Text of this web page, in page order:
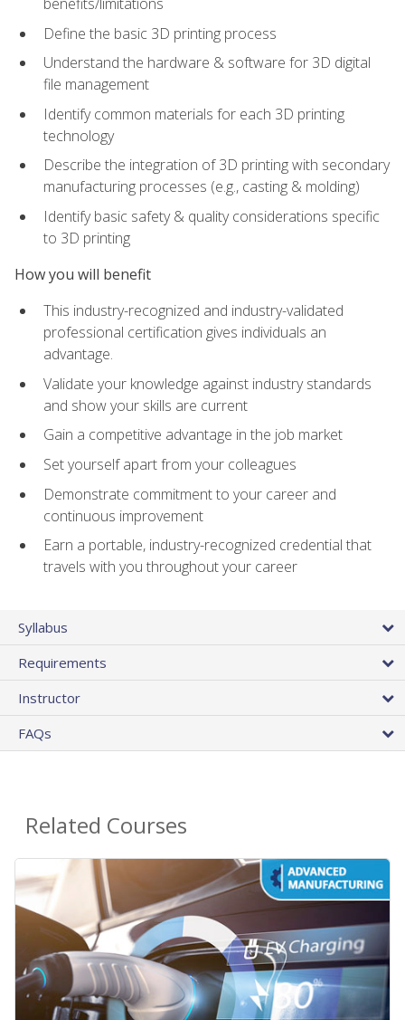
Define the basic 3D printing process
Understand the hardware & software for 3D digital
file management
Identify common materials for each 3D printing
technology
Describe the integration of 3D printing with secondary
manufacturing processes (e.g., casting & molding)
Identify basic safety & quality considerations specific
to 3D printing
How you will benefit
This industry-recognized and industry-validated
professional certification gives individuals an
advantage.
Validate your knowledge against industry standards
and show your skills are current
Gain a competitive advantage in the job market
Set yourself apart from your colleagues
Demonstrate commitment to your career and
continuous improvement
Earn a portable, industry-recognized credential that
travels with you throughout your career
Syllabus
Requirements
Instructor
FAQs
Related Courses